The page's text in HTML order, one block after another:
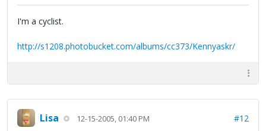
I'm a cyclist.
http://s1208.photobucket.com/albums/cc373/Kennyaskr/
Lisa 12-15-2005, 01:40 PM #12